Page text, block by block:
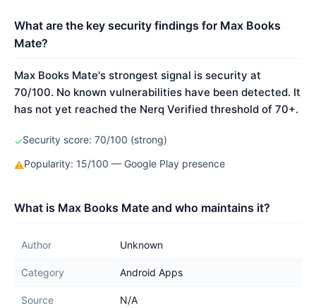
What are the key security findings for Max Books
Mate?
Max Books Mate's strongest signal is security at
70/100. No known vulnerabilities have been detected. It
has not yet reached the Nerq Verified threshold of 70+.
✓Security score: 70/100 (strong)
⚠Popularity: 15/100 — Google Play presence
What is Max Books Mate and who maintains it?
Author Unknown
Category Android Apps
Source N/A